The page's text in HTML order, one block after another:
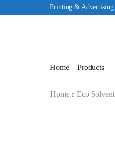
Printing & Advertising
Home Products
Home Eco Solvent